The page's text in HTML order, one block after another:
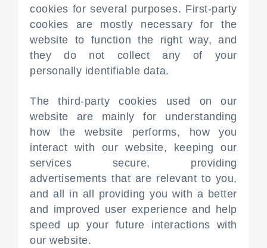
cookies for several purposes. First-party
cookies are mostly necessary for the
website to function the right way, and
they do not collect any of your
personally identifiable data.
The third-party cookies used on our
website are mainly for understanding
how the website performs, how you
interact with our website, keeping our
services secure, providing
advertisements that are relevant to you,
and all in all providing you with a better
and improved user experience and help
speed up your future interactions with
our website.